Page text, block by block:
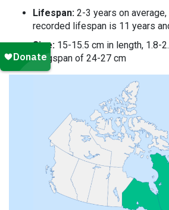
Lifespan: 2-3 years on
recorded lifespan is 11 years
Size: 15-15.5 cm in length, 1.8-
wingspan of 24-27 cm